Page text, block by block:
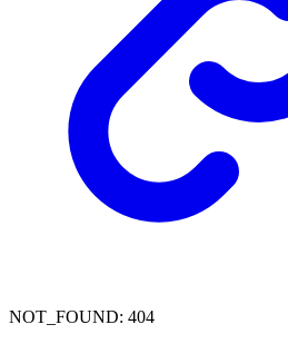
NOT_FOUND: 404